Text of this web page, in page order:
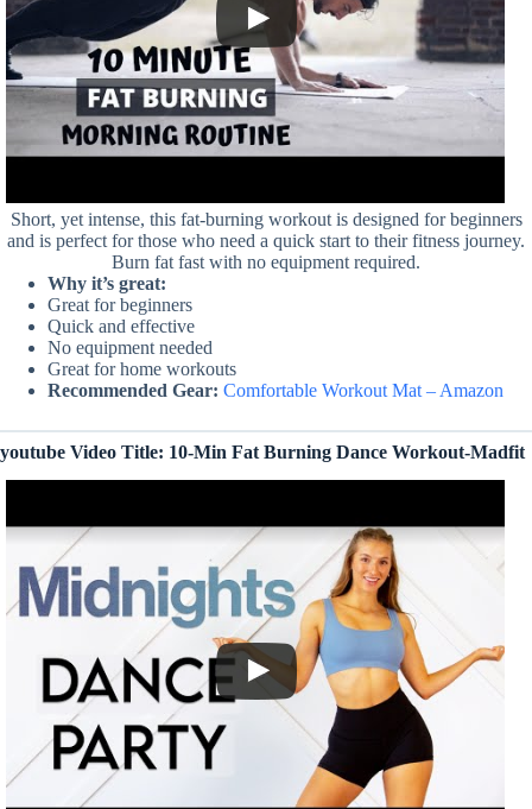
Short, yet intense, this fat-burning workout is designed for beginners
and is perfect for those who need a quick start to their fitness journey.
Burn fat fast with no equipment required.
Why it’s great:
Great for beginners
Quick and effective
No equipment needed
Great for home workouts
Recommended Gear: Comfortable Workout Mat – Amazon
youtube Video Title: 10-Min Fat Burning Dance Workout-Madfit